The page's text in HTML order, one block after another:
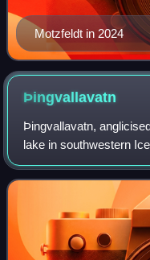
Motzfeldt in 2024
Þingvallavatn
Þingvallavatn,
lake in southwestern
the largest natural lake
m. At the nort